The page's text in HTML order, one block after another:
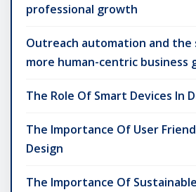
professional growth
Outreach automation and
more human-centric business
The Role Of Smart Devices In
The Importance Of User
Design
The Importance Of